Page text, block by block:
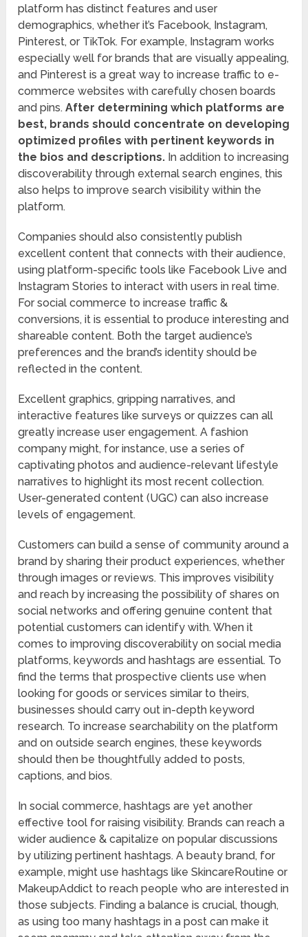
platform has distinct features and user
demographics, whether it’s Facebook, Instagram,
Pinterest, or TikTok. For example, Instagram works
especially well for brands that are visually appealing,
and Pinterest is a great way to increase traffic to e-
commerce websites with carefully chosen boards
and pins. After determining which platforms are
best, brands should concentrate on developing
optimized profiles with pertinent keywords in
the bios and descriptions. In addition to increasing
discoverability through external search engines, this
also helps to improve search visibility within the
platform.
Companies should also consistently publish
excellent content that connects with their audience,
using platform-specific tools like Facebook Live and
Instagram Stories to interact with users in real time.
For social commerce to increase traffic &
conversions, it is essential to produce interesting and
shareable content. Both the target audience’s
preferences and the brand’s identity should be
reflected in the content.
Excellent graphics, gripping narratives, and
interactive features like surveys or quizzes can all
greatly increase user engagement. A fashion
company might, for instance, use a series of
captivating photos and audience-relevant lifestyle
narratives to highlight its most recent collection.
User-generated content (UGC) can also increase
levels of engagement.
Customers can build a sense of community around a
brand by sharing their product experiences, whether
through images or reviews. This improves visibility
and reach by increasing the possibility of shares on
social networks and offering genuine content that
potential customers can identify with. When it
comes to improving discoverability on social media
platforms, keywords and hashtags are essential. To
find the terms that prospective clients use when
looking for goods or services similar to theirs,
businesses should carry out in-depth keyword
research. To increase searchability on the platform
and on outside search engines, these keywords
should then be thoughtfully added to posts,
captions, and bios.
In social commerce, hashtags are yet another
effective tool for raising visibility. Brands can reach a
wider audience & capitalize on popular discussions
by utilizing pertinent hashtags. A beauty brand, for
example, might use hashtags like SkincareRoutine or
MakeupAddict to reach people who are interested in
those subjects. Finding a balance is crucial, though,
as using too many hashtags in a post can make it